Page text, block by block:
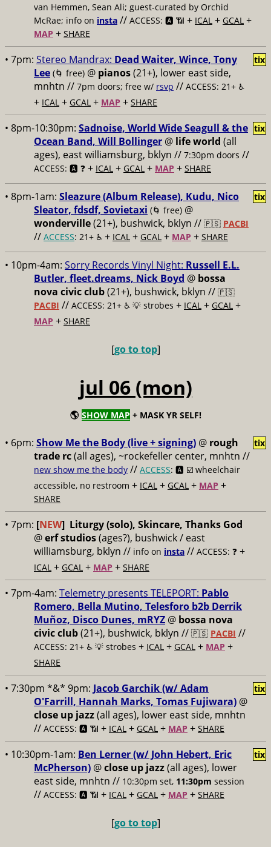
van Hemmen, Sean Ali; guest-curated by Orchid
McRae; info on insta // ACCESS: 🅰️ 📶 + ICAL + GCAL +
MAP + SHARE
• 7pm: Stereo Mandrax: Dead Waiter, Wince, Tony
Lee (🌀 free) @ pianos(21+), lower east side,
mnhtn // 7pm doors; free w/ rsvp // ACCESS: 21+ ♿️
+ ICAL + GCAL + MAP + SHARE
tix
• 8pm-10:30pm: Sadnoise, World Wide Seagull & the
Ocean Band, Will Bollinger @ life world (all
ages), east williamsburg, bklyn // 7:30pm doors //
ACCESS: 🅰️ ❓ + ICAL + GCAL + MAP + SHARE
tix
• 8pm-1am: Sleazure (Album Release), Kudu, Nico
Sleator, fdsdf, Sovietaxi (🌀 free) @
wonderville(21+), bushwick, bklyn // 🇵🇸 PACBI
// ACCESS: 21+ ♿️ + ICAL + GCAL + MAP + SHARE
tix
• 10pm-4am: Sorry Records Vinyl Night: Russell E.L.
Butler, fleet.dreams, Nick Boyd @ bossa
nova civic club(21+), bushwick, bklyn // 🇵🇸
PACBI // ACCESS: 21+ ♿️ 💡 strobes + ICAL + GCAL +
MAP + SHARE
[go to top]
jul 06 (mon)
🌎 SHOW MAP + MASK YR SELF!
• 6pm: Show Me the Body (live + signing) @ rough
trade rc(all ages), ~rockefeller center, mnhtn //
new show me the body // ACCESS: 🅰️ ☑️ wheelchair
accessible, no restroom + ICAL + GCAL + MAP +
SHARE
tix
• 7pm: [NEW] Liturgy (solo), Skincare, Thanks God
@erf studios(ages?), bushwick / east
williamsburg, bklyn // info on insta // ACCESS: ❓ +
ICAL + GCAL + MAP + SHARE
• 7pm-4am: Telemetry presents TELEPORT: Pablo
Romero, Bella Mutino, Telesforo b2b Derrik
Muñoz, Disco Dunes, mRYZ @ bossa nova
civic club(21+), bushwick, bklyn // 🇵🇸 PACBI //
ACCESS: 21+ ♿️ 💡 strobes + ICAL + GCAL + MAP +
SHARE
• 7:30pm *&* 9pm: Jacob Garchik (w/ Adam
O'Farrill, Hannah Marks, Tomas Fujiwara) @
close up jazz(all ages), lower east side, mnhtn
// ACCESS: 🅰️ 📶 + ICAL + GCAL + MAP + SHARE
tix
• 10:30pm-1am: Ben Lerner (w/ John Hebert, Eric
McPherson) @close up jazz(all ages), lower
east side, mnhtn // 10:30pm set, 11:30pm session
// ACCESS: 🅰️ 📶 + ICAL + GCAL + MAP + SHARE
tix
[go to top]